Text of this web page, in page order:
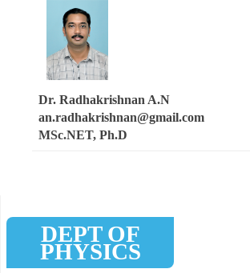
Dr. Radhakrishnan A.N
an.radhakrishnan@gmail.com
MSc.NET, Ph.D
DEPT OF
PHYSICS